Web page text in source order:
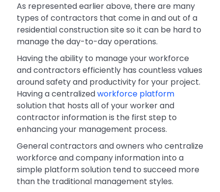
As represented earlier above, there are many
types of contractors that come in and out of a
residential construction site so it can be hard to
manage the day-to-day operations.
Having the ability to manage your workforce
and contractors efficiently has countless values
around safety and productivity for your project.
Having a centralizedworkforce platform
solution that hosts all of your worker and
contractor information is the first step to
enhancing your management process.
General contractors and owners who centralize
workforce and company information into a
simple platform solution tend to succeed more
than the traditional management styles.